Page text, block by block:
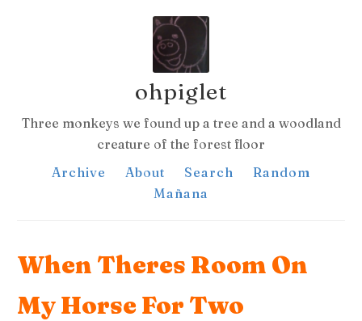
ohpiglet
Three monkeys we found up a tree and a woodland
creature of the forest floor
Archive
About Search
Random
Mañana
When Theres Room On
My Horse For Two